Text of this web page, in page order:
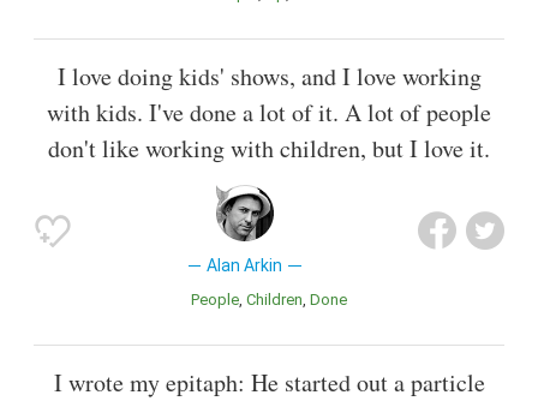
I love doing kids' shows, and I love working
with kids. I've done a lot of it. A lot of people
don't like working with children, but I love it.
Alan Arkin
People Children Done
I wrote my epitaph: He started out a particle